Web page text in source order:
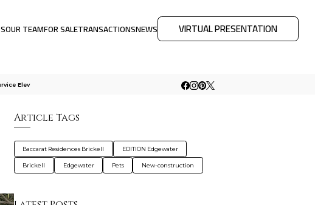
OUR TEAMFOR SALETRANSACTIONSNEWS VIRTUAL PRESENTATION
Elev
Article Tags
Baccarat Residences Brickell EDITION Edgewater
Brickell Edgewater Pets New-construction